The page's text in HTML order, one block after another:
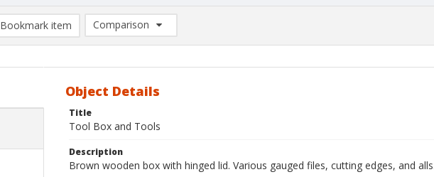
Bookmark item
Comparison
Comparison List: (0/2)
Object Details
Title
Tool Box and Tools
Description
Brown wooden box with hinged lid. Various gauged files, cutting edges, and